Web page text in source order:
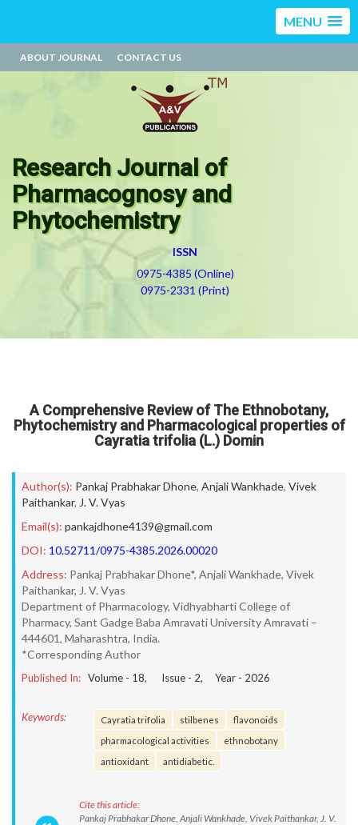
MENU
ABOUT JOURNAL CONTACT US
Research Journal of
Pharmacognosy and
Phytochemistry
ISSN
0975-4385 (Online)
0975-2331 (Print)
A Comprehensive Review of The Ethnobotany,
Phytochemistry and Pharmacological properties of
Cayratia trifolia (L.) Domin
Author(s): Pankaj Prabhakar Dhone, Anjali Wankhade, Vivek
Paithankar, J. V. Vyas
Email(s): pankajdhone4139@gmail.com
DOI: 10.52711/0975-4385.2026.00020
Address: Pankaj Prabhakar Dhone*, Anjali Wankhade, Vivek
Paithankar, J. V. Vyas
Department of Pharmacology, Vidhyabharti College of
Pharmacy, Sant Gadge Baba Amravati University Amravati –
444601, Maharashtra, India.
*Corresponding Author
Published In: Volume - 18, Issue - 2, Year - 2026
Keywords: Cayratia trifolia stilbenes
flavonoids
pharmacological activities
ethnobotany
antioxidant
antidiabetic.
Cite this article:
Pankaj Prabhakar Dhone, Anjali Wankhade, Vivek Paithankar, J. V.